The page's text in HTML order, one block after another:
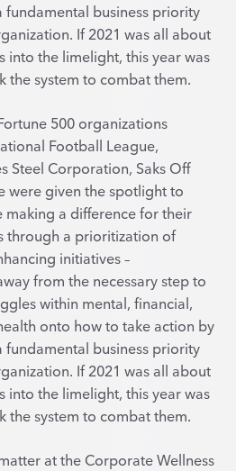
fundamental business priority
If 2021 was all about
into the limelight, this year was
the system to combat them.
500 organizations
Football League,
Steel Corporation, Saks Off
were given the spotlight to
making a difference for their
through a prioritization of
initiatives –
from the necessary step to
within mental, financial,
onto how to take action by
fundamental business priority
If 2021 was all about
into the limelight, this year was
the system to combat them.
at the Corporate Wellness